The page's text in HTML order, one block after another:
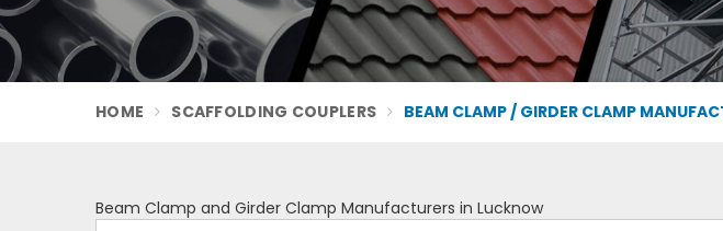
HOME SCAFFOLDING COUPLERS BEAM CLAMP / GIRDER CLAMP
Beam Clamp and Girder Clamp Manufacturers in Lucknow